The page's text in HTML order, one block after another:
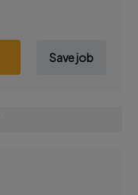
Save job